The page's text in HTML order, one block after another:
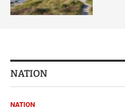
NATION
NATION